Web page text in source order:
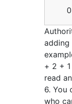
0
adding
+ 2 +
read
6. You
who